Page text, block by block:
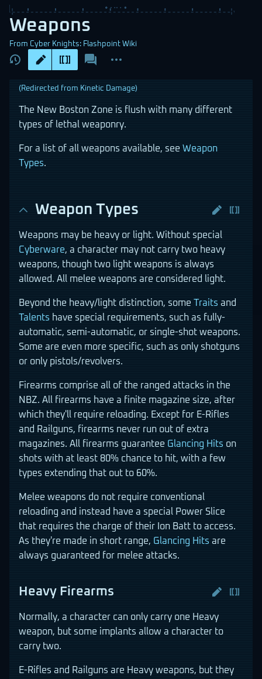
Weapons
From Cyber Knights: Flashpoint Wiki
Views
associated-
pages
(Redirected from Kinetic Damage)
The New Boston Zone is flush with many different
types of lethal weaponry.
For a list of all weapons available, see Weapon
Types.
Weapon Types
Weapons may be heavy or light. Without special
Cyberware, a character may not carry two heavy
weapons, though two light weapons is always
allowed. All melee weapons are considered light.
Beyond the heavy/light distinction, some Traits and
Talents have special requirements, such as fully-
automatic, semi-automatic, or single-shot weapons.
Some are even more specific, such as only shotguns
or only pistols/revolvers.
Firearms comprise all of the ranged attacks in the
NBZ. All firearms have a finite magazine size, after
which they'll require reloading. Except for E-Rifles
and Railguns, firearms never run out of extra
magazines. All firearms guarantee Glancing Hits on
shots with at least 80% chance to hit, with a few
types extending that out to 60%.
Melee weapons do not require conventional
reloading and instead have a special Power Slice
that requires the charge of their Ion Batt to access.
As they're made in short range, Glancing Hits are
always guaranteed for melee attacks.
Heavy Firearms
Normally, a character can only carry one Heavy
weapon, but some implants allow a character to
carry two.
E-Rifles and Railguns are Heavy weapons, but they